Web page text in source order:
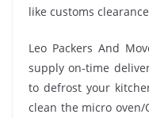
like customs
Leo Packers And
supply on-time
to defrost your
clean the micro oven/